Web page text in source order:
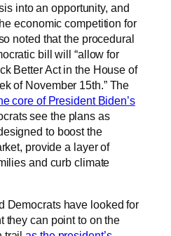
into an opportunity, and
economic competition for
noted that the procedural
bill will “allow for
Better Act in the House of
of November 15th.” The
core of President Biden’s
see the plans as
to boost the
provide a layer of
and curb climate
Democrats have looked for
they can point to on the